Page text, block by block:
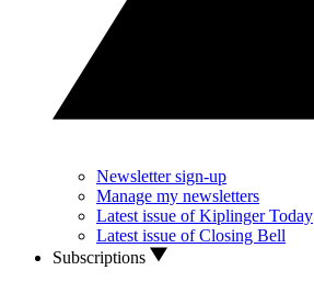
Newsletter sign-up
Manage my newsletters
Latest issue of Kiplinger Today
Latest issue of Closing Bell
Subscriptions